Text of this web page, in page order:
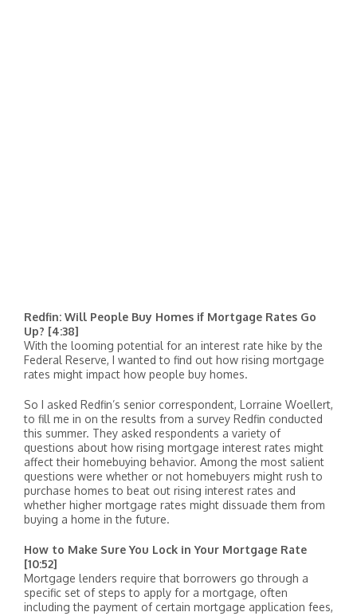
Redfin: Will People Buy Homes if Mortgage Rates Go
Up? [4:38]
With the looming potential for an interest rate hike by the
Federal Reserve, I wanted to find out how rising mortgage
rates might impact how people buy homes.
So I asked Redfin’s senior correspondent, Lorraine Woellert,
to fill me in on the results from a survey Redfin conducted
this summer. They asked respondents a variety of
questions about how rising mortgage interest rates might
affect their homebuying behavior. Among the most salient
questions were whether or not homebuyers might rush to
purchase homes to beat out rising interest rates and
whether higher mortgage rates might dissuade them from
buying a home in the future.
How to Make Sure You Lock in Your Mortgage Rate
[10:52]
Mortgage lenders require that borrowers go through a
specific set of steps to apply for a mortgage, often
including the payment of certain mortgage application fees,